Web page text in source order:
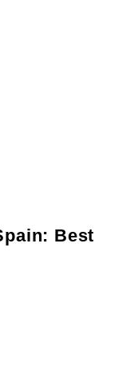
Best